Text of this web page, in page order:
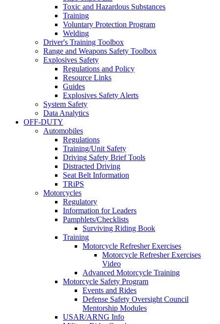
Toxic and Hazardous Substances
Training
Voluntary Protection Program
Welding
Driver's Training Toolbox
Range and Weapons Safety Toolbox
Explosives Safety
Regulations and Policy
Resource Links
Guides
Explosives Safety Alerts
System Safety
Data Analytics
OFF-DUTY
Automobiles
Regulations
Training/Unit Safety
Driving Safety Brief Tools
Distracted Driving
Seat Belt Information
TRiPS
Motorcycles
Regulatory
Information for Leaders
Pamphlets/Checklists
Surviving Riding Book
Training
Motorcycle Refresher Exercises
Motorcycle Refresher Exercises
Video
Advanced Motorcycle Training
Motorcycle Safety Program
Events and Rides
Defense Safety Oversight Council
Mentorship Modules
USAR/ARNG Info